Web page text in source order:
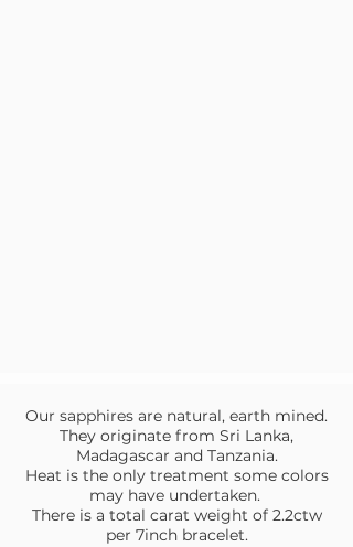
Our sapphires are natural, earth mined.
They originate from Sri Lanka,
Madagascar and Tanzania.
Heat is the only treatment some colors
may have undertaken.
There is a total carat weight of 2.2ctw
per 7inch bracelet.